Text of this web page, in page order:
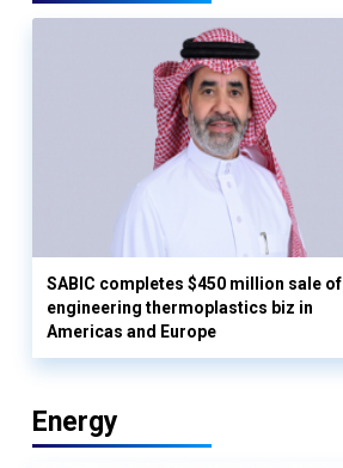
SABIC completes $450 million sale of
engineering thermoplastics biz in
Americas and Europe
Energy